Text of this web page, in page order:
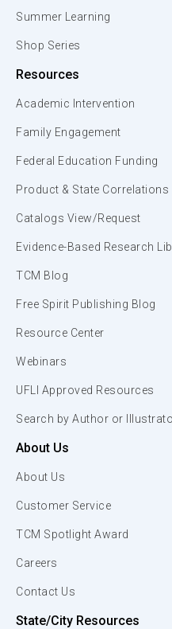
Summer Learning
Shop Series
Resources
Academic Intervention
Family Engagement
Federal Education Funding
Product & State Correlations
Catalogs View/Request
Evidence-Based Research
TCM Blog
Free Spirit Publishing Blog
Resource Center
Webinars
UFLI Approved Resources
Search by Author or
About Us
About Us
Customer Service
TCM Spotlight Award
Careers
Contact Us
State/City Resources